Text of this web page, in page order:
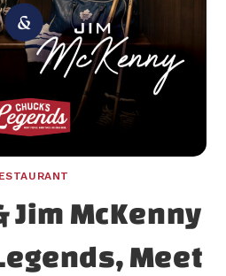
Jim McKenny
Meet